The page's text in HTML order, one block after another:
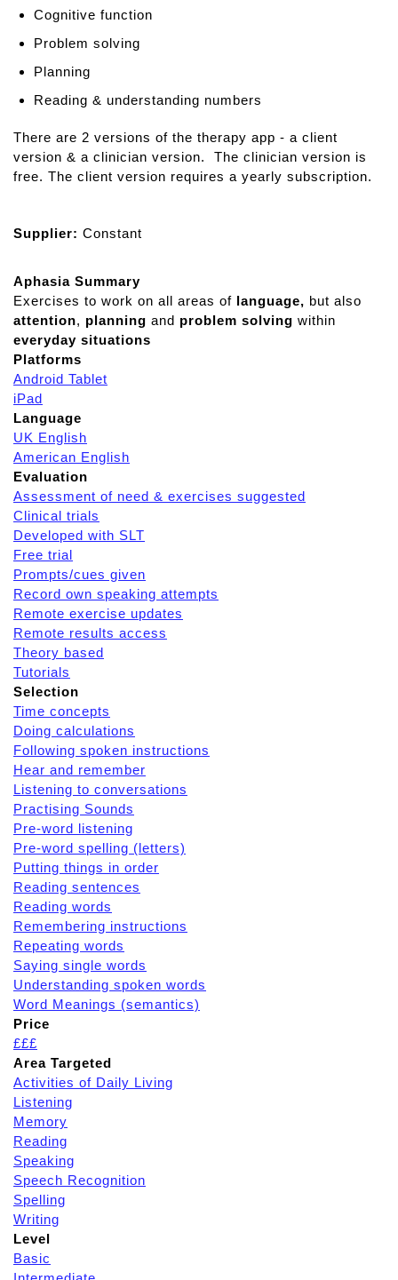
Cognitive function
Problem solving
Planning
Reading & understanding numbers
There are 2 versions of the therapy app - a client
version & a clinician version. The clinician version is
free. The client version requires a yearly subscription.
Supplier: Constant
Aphasia Summary
Exercises to work on all areas of language, but also
attention, planning and problem solving within
everyday situations
Platforms
Android Tablet
iPad
Language
UK English
American English
Evaluation
Assessment of need & exercises suggested
Clinical trials
Developed with SLT
Free trial
Prompts/cues given
Record own speaking attempts
Remote exercise updates
Remote results access
Theory based
Tutorials
Selection
Time concepts
Doing calculations
Following spoken instructions
Hear and remember
Listening to conversations
Practising Sounds
Pre-word listening
Pre-word spelling (letters)
Putting things in order
Reading sentences
Reading words
Remembering instructions
Repeating words
Saying single words
Understanding spoken words
Word Meanings (semantics)
Price
£££
Area Targeted
Activities of Daily Living
Listening
Memory
Reading
Speaking
Speech Recognition
Spelling
Writing
Level
Basic